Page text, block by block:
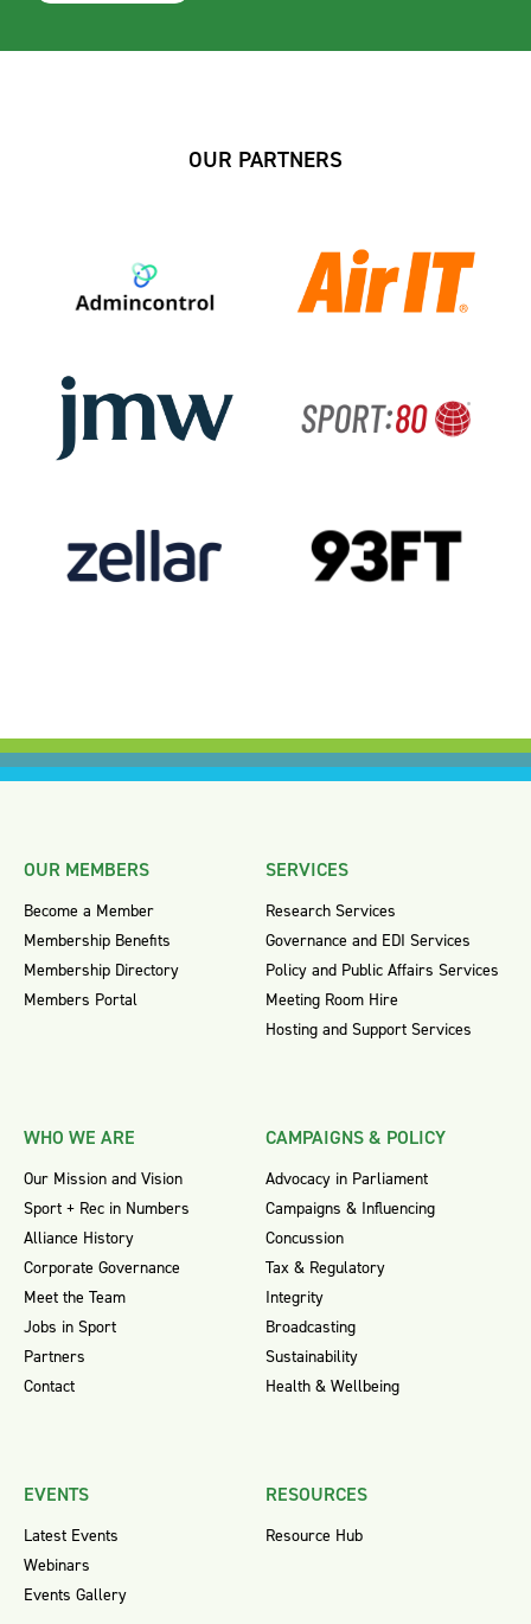
OUR PARTNERS
OUR MEMBERS
Become a Member
Membership Benefits
Membership Directory
Members Portal
SERVICES
Research Services
Governance and EDI Services
Policy and Public Affairs Services
Meeting Room Hire
Hosting and Support Services
WHO WE ARE
Our Mission and Vision
Sport + Rec in Numbers
Alliance History
Corporate Governance
Meet the Team
Jobs in Sport
Partners
Contact
CAMPAIGNS & POLICY
Advocacy in Parliament
Campaigns & Influencing
Concussion
Tax & Regulatory
Integrity
Broadcasting
Sustainability
Health & Wellbeing
EVENTS
Latest Events
Webinars
Events Gallery
RESOURCES
Resource Hub